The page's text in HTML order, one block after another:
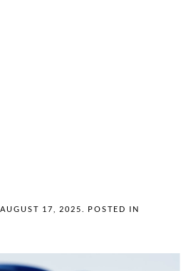
AUGUST 17, 2025
. POSTED IN